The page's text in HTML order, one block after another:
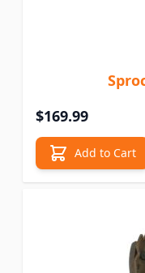
$169.99
Add to Cart